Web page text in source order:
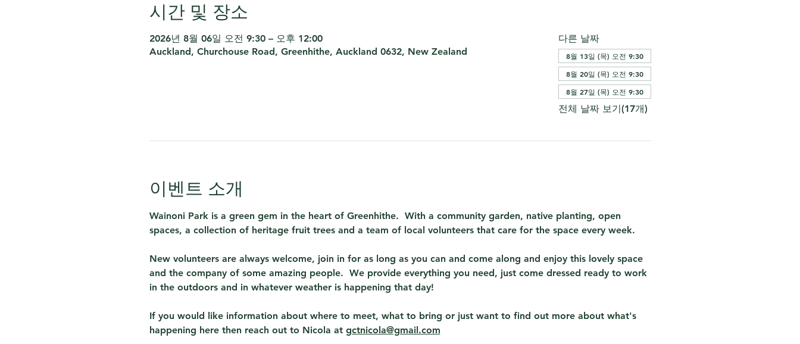
시간 및 장소
2026년 8월 06일 오전 9:30 – 오후 12:00
Auckland, Churchouse Road, Greenhithe, Auckland 0632, New Zealand
다른 날짜
8월 13일 (목) 오전 9:30
8월 20일 (목) 오전 9:30
8월 27일 (목) 오전 9:30
전체 날짜 보기(17개)
이벤트 소개
Wainoni Park is a green gem in the heart of Greenhithe.  With a community garden, native planting, open
spaces, a collection of heritage fruit trees and a team of local volunteers that care for the space every week.
New volunteers are always welcome, join in for as long as you can and come along and enjoy this lovely space
and the company of some amazing people.  We provide everything you need, just come dressed ready to work
in the outdoors and in whatever weather is happening that day!
If you would like information about where to meet, what to bring or just want to find out more about what's
happening here then reach out to Nicola at gctnicola@gmail.com